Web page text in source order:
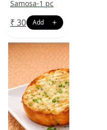
Samosa-1 pc
₹ 30